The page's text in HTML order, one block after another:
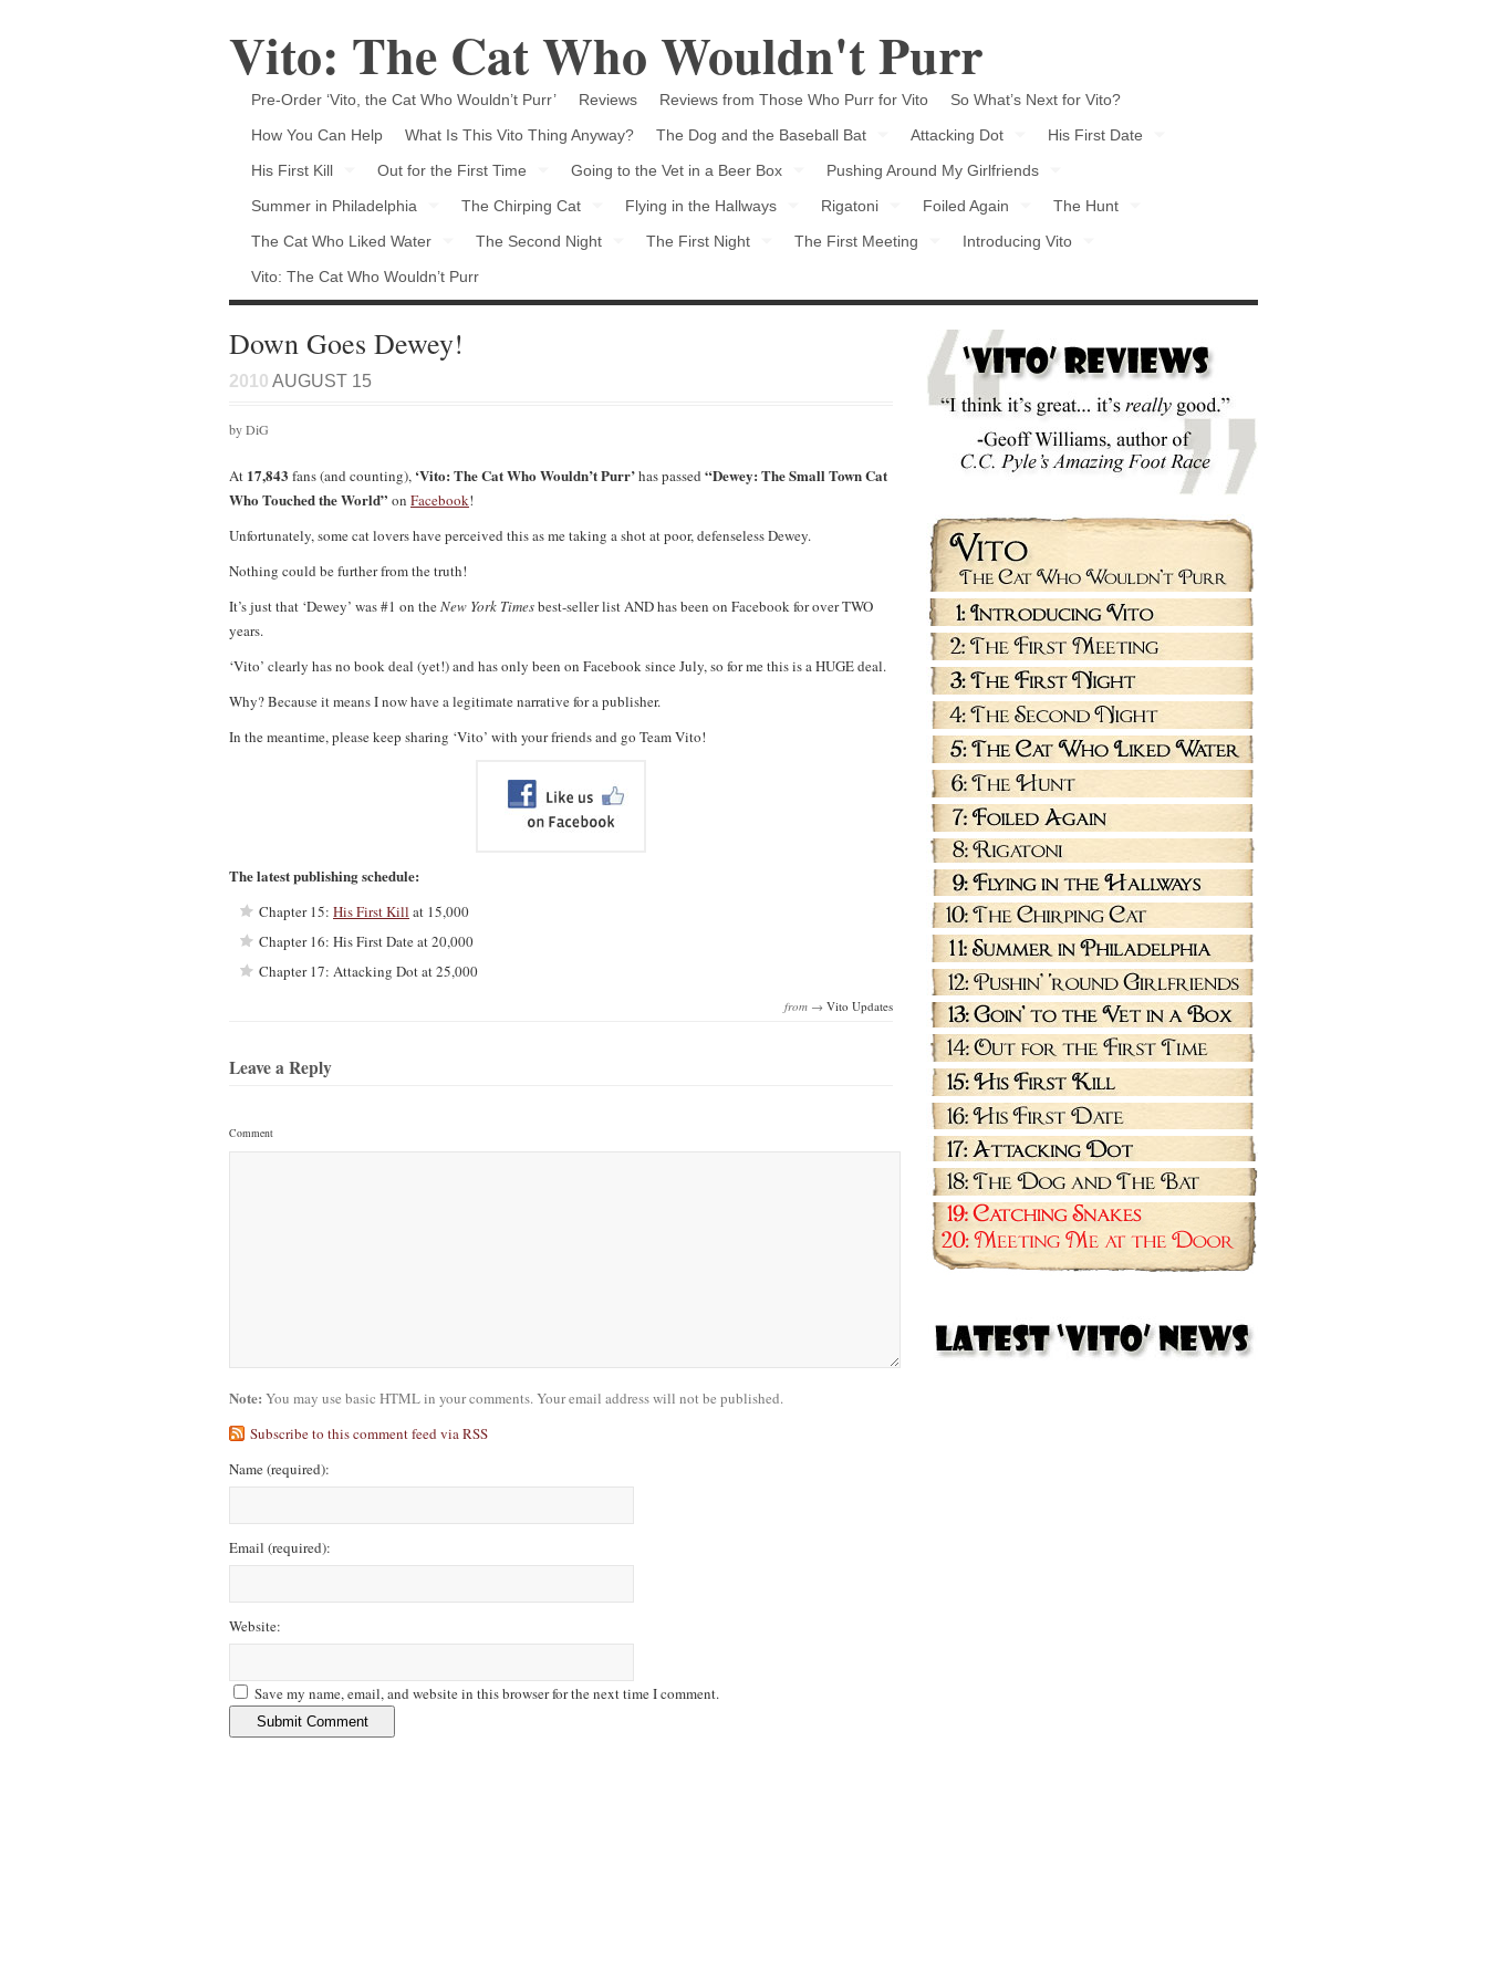
Vito: The Cat Who Wouldn't Purr
Pre-Order ‘Vito, the Cat Who Wouldn’t Purr’ Reviews Reviews from Those Who Purr for Vito
So What’s Next for Vito?
How You Can Help
What Is This Vito Thing Anyway? The Dog and the Baseball Bat Attacking Dot
His First Date
His First Kill
Out for the First Time Going to the Vet in a Beer Box
Pushing Around My Girlfriends
Summer in Philadelphia
The Chirping Cat Flying in the Hallways Rigatoni Foiled Again
The Hunt
The Cat Who Liked Water
The Second Night The First Night The First Meeting
Introducing Vito
Vito: The Cat Who Wouldn’t Purr
Down Goes Dewey!
2010 AUGUST 15
by DiG
At 17,843 fans (and counting), ‘Vito: The Cat Who Wouldn’t Purr’has passed “Dewey: The Small Town Cat
Who Touched the World” on Facebook!
Unfortunately, some cat lovers have perceived this as me taking a shot at poor, defenseless Dewey.
Nothing could be further from the truth!
It’s just that ‘Dewey’ was #1 on theNew York Timesbest-seller list AND has been on Facebook for over TWO
years.
‘Vito’ clearly has no book deal (yet!) and has only been on Facebook since July, so for me this is a HUGE deal.
Why? Because it means I now have a legitimate narrative for a publisher.
In the meantime, please keep sharing ‘Vito’ with your friends and go Team Vito!
The latest publishing schedule:
Chapter 15: His First Kill at 15,000
Chapter 16: His First Date at 20,000
Chapter 17: Attacking Dot at 25,000
from → Vito Updates
Leave a Reply
Comment
Note: You may use basic HTML in your comments. Your email address will not be published.
Subscribe to this comment feed via RSS
Name(required):
Email (required):
Website:
Save my name, email, and website in this browser for the next time I comment.